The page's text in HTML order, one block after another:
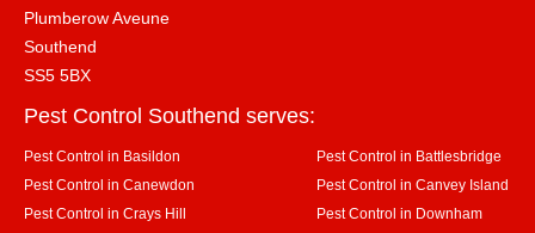
Plumberow Aveune
Southend
SS5 5BX
Pest Control Southend serves:
Pest Control in Basildon
Pest Control in Battlesbridge
Pest Control in Canewdon
Pest Control in Canvey Island
Pest Control in Crays Hill
Pest Control in Downham